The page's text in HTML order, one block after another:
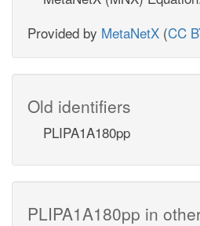
Provided by MetaNetX (CC
Old identifiers
PLIPA1A180pp
PLIPA1A180pp in